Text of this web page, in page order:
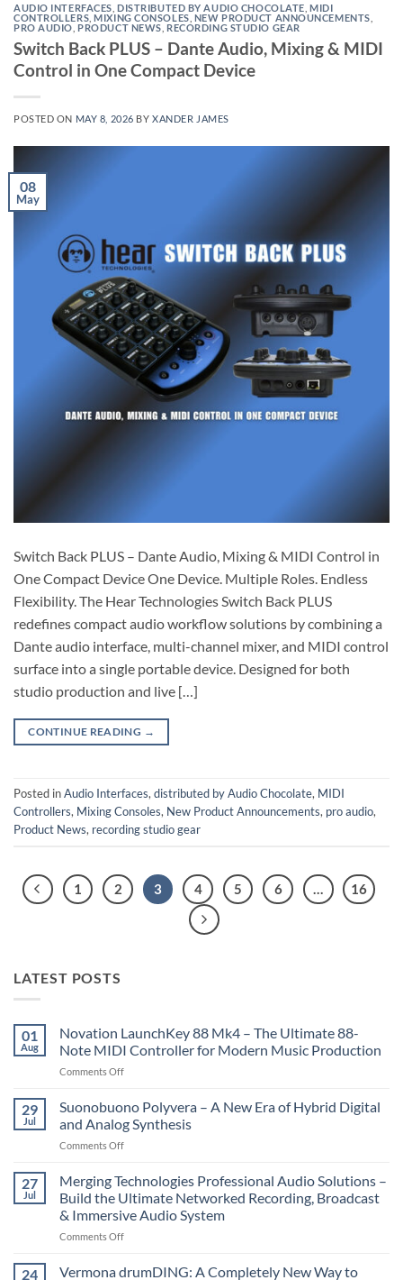
AUDIO INTERFACES ,DISTRIBUTED BY AUDIO CHOCOLATE ,MIDI
CONTROLLERS ,MIXING CONSOLES NEW PRODUCT ANNOUNCEMENTS
PRO AUDIO PRODUCT NEWS RECORDING STUDIO GEAR
Switch Back PLUS – Dante Audio, Mixing & MIDI
Control in One Compact Device
POSTED ON MAY 8, 2026 BYXANDER JAMES
08
May
Switch Back PLUS – Dante Audio, Mixing & MIDI Control in
One Compact Device One Device. Multiple Roles. Endless
Flexibility. The Hear Technologies Switch Back PLUS
redefines compact audio workflow solutions by combining a
Dante audio interface, multi-channel mixer, and MIDI control
surface into a single portable device. Designed for both
studio production and live […]
CONTINUE READING →
Posted inAudio Interfaces, distributed by Audio Chocolate, MIDI
Controllers, Mixing Consoles, New Product Announcements, pro audio,
Product News, recording studio gear
1 2 3 4 5 6 16
LATEST POSTS
01
Aug
Novation LaunchKey 88 Mk4 – The Ultimate 88-
Note MIDI Controller for Modern Music Production
Comments Offon
LaunchKey
Mk4
–
Ultimate
88-
Note
MIDI
Controller
Modern
29
Jul
Suonobuono Polyvera – A New Era of Hybrid Digital
and Analog Synthesis
Comments Offon
Polyvera
A
New
Era
Hybrid
27
Jul
Merging Technologies Professional Audio Solutions –
Build the Ultimate Networked Recording, Broadcast
& Immersive Audio System
Comments Offon
Technologies
24 Vermona drumDING: A Completely New Way to